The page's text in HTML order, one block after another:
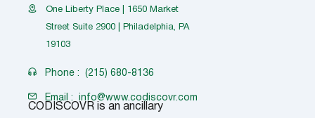
One Liberty Place | 1650 Market
Street Suite 2900 | Philadelphia, PA
19103
Phone : (215) 680-8136
Email : info@www.codiscovr.com
CODISCOVR is an ancillary